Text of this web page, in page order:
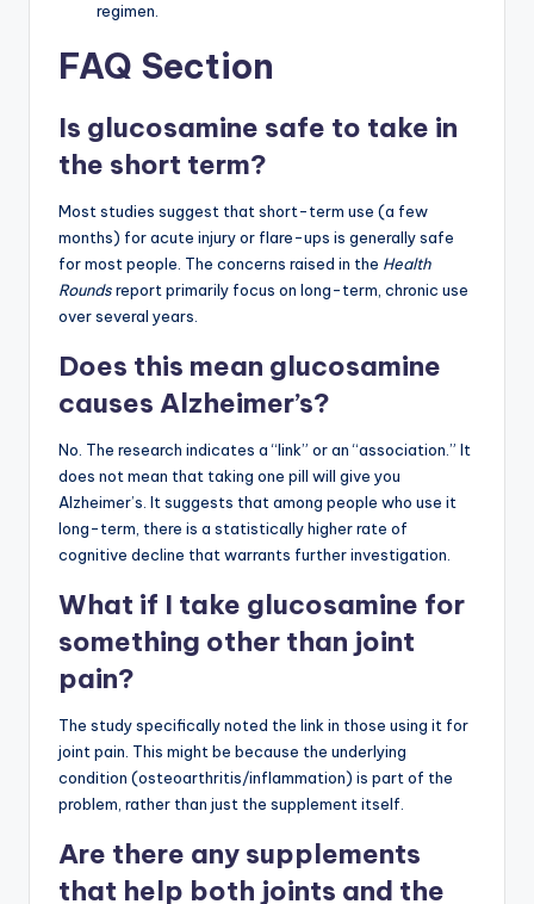
regimen.
FAQ Section
Is glucosamine safe to take in
the short term?
Most studies suggest that short-term use (a few
months) for acute injury or flare-ups is generally safe
for most people. The concerns raised in the Health
Roundsreport primarily focus on long-term, chronic use
over several years.
Does this mean glucosamine
causes Alzheimer’s?
No. The research indicates a “link” or an “association.” It
does not mean that taking one pill will give you
Alzheimer’s. It suggests that among people who use it
long-term, there is a statistically higher rate of
cognitive decline that warrants further investigation.
What if I take glucosamine for
something other than joint
pain?
The study specifically noted the link in those using it for
joint pain. This might be because the underlying
condition (osteoarthritis/inflammation) is part of the
problem, rather than just the supplement itself.
Are there any supplements
that help both joints and the